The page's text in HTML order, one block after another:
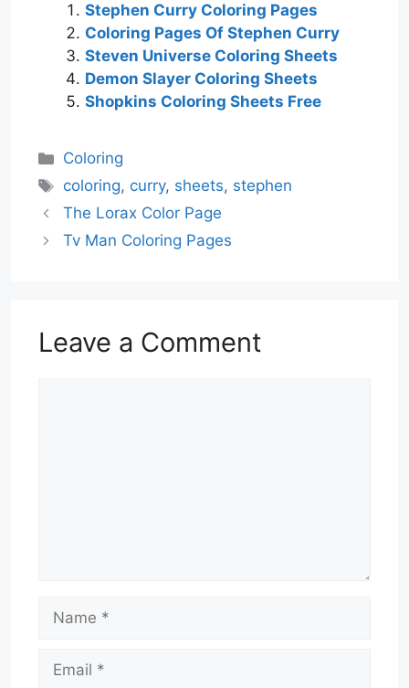
Stephen Curry Coloring Pages
Coloring Pages Of Stephen Curry
Steven Universe Coloring Sheets
Demon Slayer Coloring Sheets
Shopkins Coloring Sheets Free
Categories
Coloring
Tags
coloring, curry, sheets, stephen
The Lorax Color Page
Tv Man Coloring Pages
Leave a Comment
Name
Email